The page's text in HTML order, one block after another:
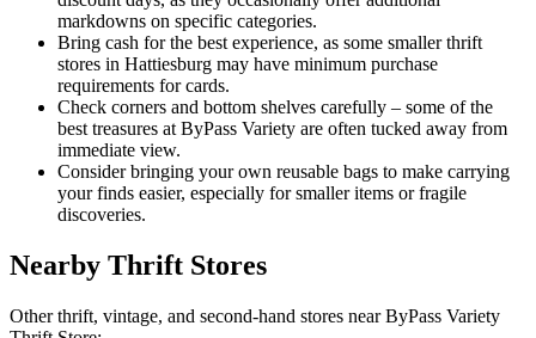
markdowns on specific categories.
Bring cash for the best experience, as some smaller thrift
stores in Hattiesburg may have minimum purchase
requirements for cards.
Check corners and bottom shelves carefully – some of the
best treasures at ByPass Variety are often tucked away from
immediate view.
Consider bringing your own reusable bags to make carrying
your finds easier, especially for smaller items or fragile
discoveries.
Nearby Thrift Stores
Other thrift, vintage, and second-hand stores near ByPass Variety